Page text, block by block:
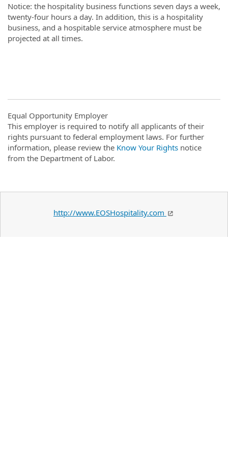
Notice: the hospitality business functions seven days a week,
twenty-four hours a day. In addition, this is a hospitality
business, and a hospitable service atmosphere must be
projected at all times.
Equal Opportunity Employer
This employer is required to notify all applicants of their
rights pursuant to federal employment laws. For further
information, please review the Know Your Rights notice
from the Department of Labor.
http://www.EOSHospitality.com